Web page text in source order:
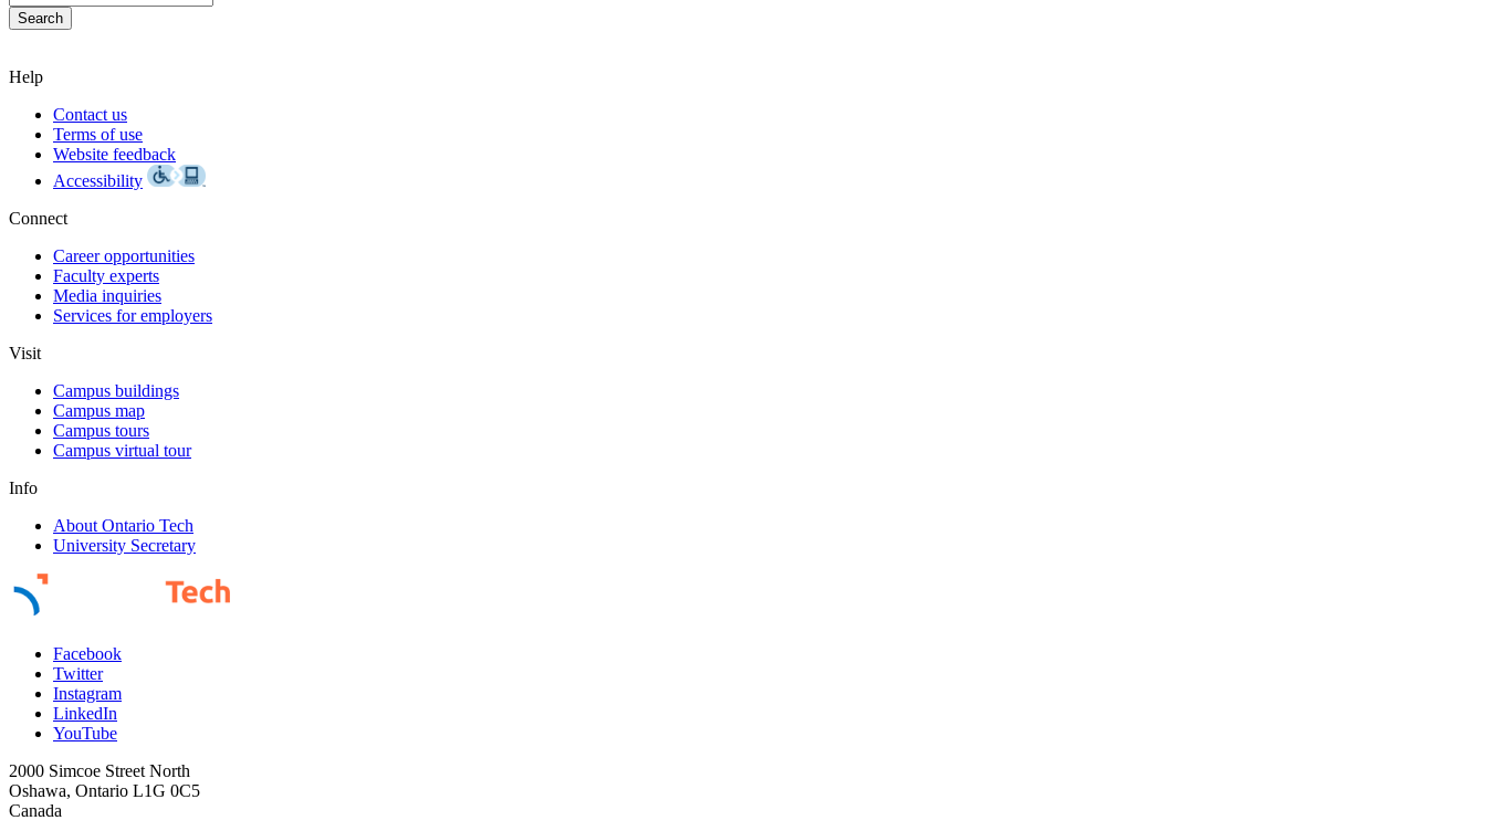
Help
Contact us
Terms of use
Website feedback
Accessibility
Connect
Career opportunities
Faculty experts
Media inquiries
Services for employers
Visit
Campus buildings
Campus map
Campus tours
Campus virtual tour
Info
About Ontario Tech
University Secretary
Facebook
Twitter
Instagram
LinkedIn
YouTube
2000 Simcoe Street North
Oshawa, Ontario L1G 0C5
Canada